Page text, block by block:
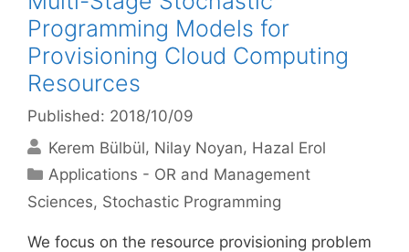
Programming Models for
Provisioning Cloud Computing
Resources
Published: 2018/10/09
Kerem Bülbül Nilay Noyan Hazal Erol
Categories
Applications - OR and Management
Sciences, Stochastic Programming
We focus on the resource provisioning problem